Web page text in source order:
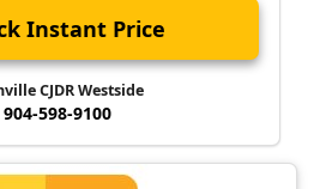
Instant Price
CJDR Westside
904-598-9100